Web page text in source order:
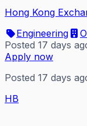
Hong Kong
Engineering
Posted 17 days
Apply now
Posted 17 days
HB